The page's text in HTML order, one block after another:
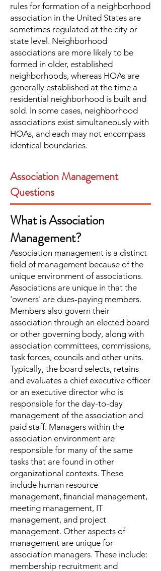
rules for formation of a neighborhood
association in the United States are
sometimes regulated at the city or
state level. Neighborhood
associations are more likely to be
formed in older, established
neighborhoods, whereas HOAs are
generally established at the time a
residential neighborhood is built and
sold. In some cases, neighborhood
associations exist simultaneously with
HOAs, and each may not encompass
identical boundaries.
Association Management
Questions
What is Association
Management?
Association management is a distinct
field of management because of the
unique environment of associations.
Associations are unique in that the
'owners' are dues-paying members.
Members also govern their
association through an elected board
or other governing body, along with
association committees, commissions,
task forces, councils and other units.
Typically, the board selects, retains
and evaluates a chief executive officer
or an executive director who is
responsible for the day-to-day
management of the association and
paid staff. Managers within the
association environment are
responsible for many of the same
tasks that are found in other
organizational contexts. These
include human resource
management, financial management,
meeting management, IT
management, and project
management. Other aspects of
management are unique for
association managers. These include:
membership recruitment and